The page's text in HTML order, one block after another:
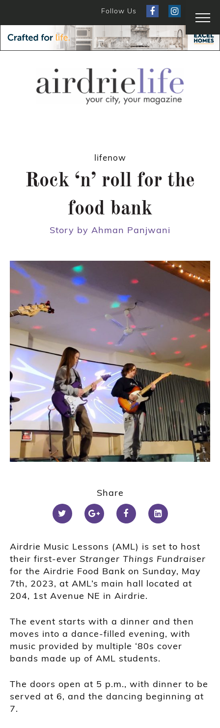
Follow Us
lifenow
Rock ‘n’ roll for the
food bank
Story by Ahman Panjwani
Share
Airdrie Music Lessons (AML) is set to host
their first-ever Stranger Things Fundraiser
for the Airdrie Food Bank on Sunday, May
7th, 2023, at AML’s main hall located at
204, 1st Avenue NE in Airdrie.
The event starts with a dinner and then
moves into a dance-filled evening, with
music provided by multiple ‘80s cover
bands made up of AML students.
The doors open at 5 p.m., with dinner to be
served at 6, and the dancing beginning at
7.